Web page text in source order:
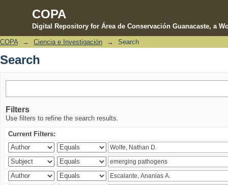
COPA
Digital Repository for Área de Conservación Guanacaste, a
Search
COPA → Ciencia e Investigación → Search
Search
Filters
Use filters to refine the search results.
Current Filters: